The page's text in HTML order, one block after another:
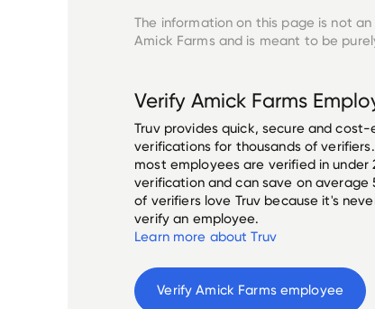
The information on this page is not
Amick Farms and is meant to be
VerifyAmick Farms
Truv provides quick, secure and
verifications for thousands of
most employees are verified in under
verification and can save on
of verifiers love Truv because it's
verify an employee.
Learn more about Truv
Verify Amick Farms employee